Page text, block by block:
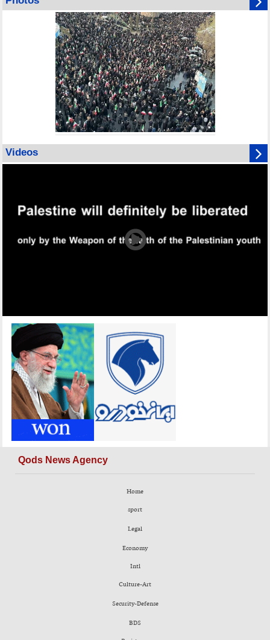
Videos
Qods News Agency
Home
sport
Legal
Economy
Intl
Culture-Art
Security-Defense
BDS